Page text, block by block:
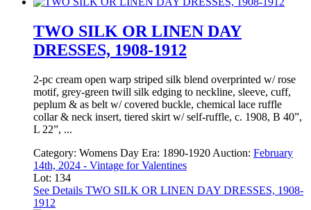
TWO SILK OR LINEN DAY
DRESSES, 1908-1912
2-pc cream open warp striped silk blend overprinted w/ rose
motif, grey-green twill silk edging to neckline, sleeve, cuff,
peplum & as belt w/ covered buckle, chemical lace ruffle
collar & neck insert, tiered skirt w/ self-ruffle, c. 1908, B 40”,
L 22”, ...
Category: Womens Day Era: 1890-1920 Auction: February
14th, 2024 - Vintage for Valentines
Lot: 134
See Details TWO SILK OR LINEN DAY DRESSES, 1908-
1912